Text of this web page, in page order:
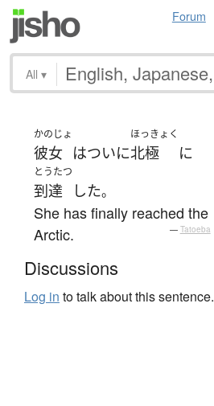
Forum
All ▾
かのじょ
彼女 はついに
ほっきょく
北極 に
とうたつ
到達 した。
She has finally reached the
Arctic.
— Tatoeba
Discussions
Log in to talk about this sentence.